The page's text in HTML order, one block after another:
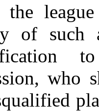
the
of such
who